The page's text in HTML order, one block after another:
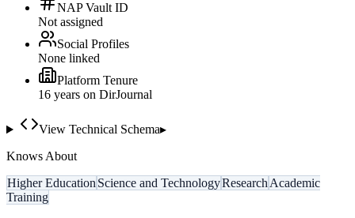
NAP Vault ID
Not assigned
Social Profiles
None linked
Platform Tenure
16 years on DirJournal
View Technical Schema▸
Knows About
Higher Education Science and TechnologyResearch Academic
Training